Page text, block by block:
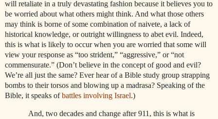
will retaliate in a truly devastating fashion because it believes you to
be worried about what others might think. And what those others
may think is borne of some combination of naivete, a lack of
historical knowledge, or outright willingness to abet evil. Indeed,
this is what is likely to occur when you are worried that some will
view your response as “too strident,” “aggressive,” or “not
commensurate.” (Don’t believe in the concept of good and evil?
We’re all just the same? Ever hear of a Bible study group strapping
bombs to their torsos and blowing up a madrasa? Speaking of the
Bible, it speaks ofbattles involving Israel.)
And, two decades and change after 911, this is what is